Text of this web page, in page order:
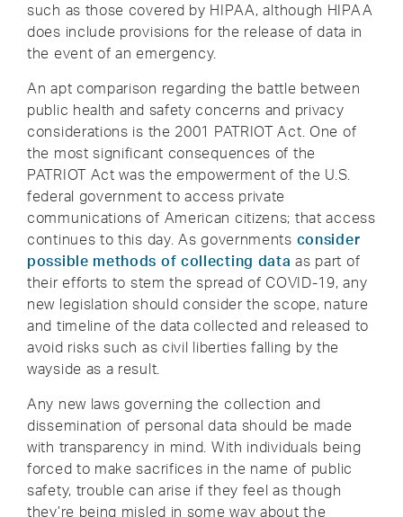
such as those covered by HIPAA, although HIPAA
does include provisions for the release of data in
the event of an emergency.
An apt comparison regarding the battle between
public health and safety concerns and privacy
considerations is the 2001 PATRIOT Act. One of
the most significant consequences of the
PATRIOT Act was the empowerment of the U.S.
federal government to access private
communications of American citizens; that access
continues to this day. As governments consider
possible methods of collecting data as part of
their efforts to stem the spread of COVID-19, any
new legislation should consider the scope, nature
and timeline of the data collected and released to
avoid risks such as civil liberties falling by the
wayside as a result.
Any new laws governing the collection and
dissemination of personal data should be made
with transparency in mind. With individuals being
forced to make sacrifices in the name of public
safety, trouble can arise if they feel as though
they’re being misled in some way about the